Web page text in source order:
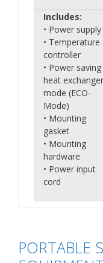
Includes:
• Power supply
• Temperature
controller
• Power saving
heat exchanger
mode (ECO-
Mode)
• Mounting
gasket
• Mounting
hardware
• Power input
cord
PORTABLE